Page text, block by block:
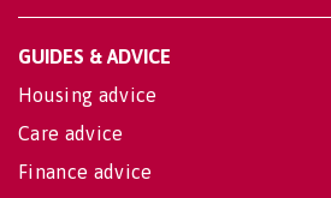
GUIDES & ADVICE
Housing advice
Care advice
Finance advice